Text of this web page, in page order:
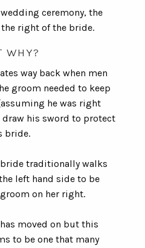
ceremony, the
right of the bride.
WHY?
way back when men
groom needed to keep
he was right
draw his sword to protect
bride.
traditionally walks
left hand side to be
on her right.
moved on but this
to be one that many